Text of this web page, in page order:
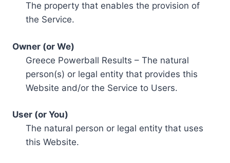
The property that enables the provision of
the Service.
Owner (or We)
Greece Powerball Results – The natural
person(s) or legal entity that provides this
Website and/or the Service to Users.
User (or You)
The natural person or legal entity that uses
this Website.